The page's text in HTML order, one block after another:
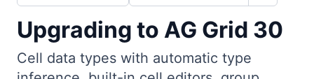
AG Studio
Upgrading to AG Grid 30
Cell data types with automatic type